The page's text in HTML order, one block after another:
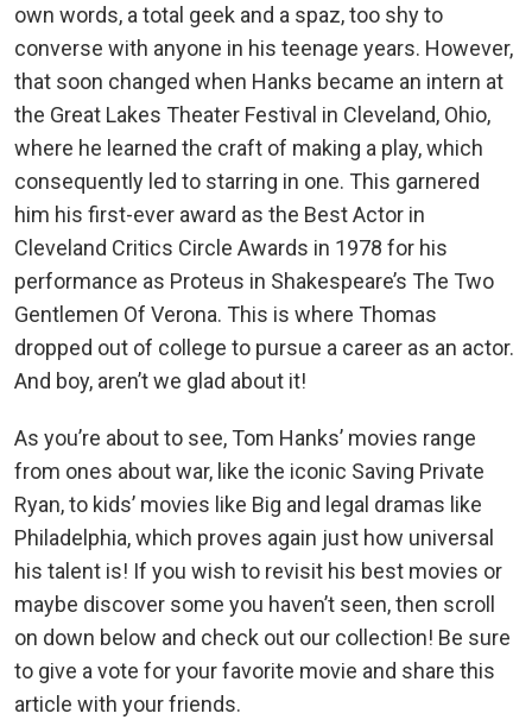
own words, a total geek and a spaz, too shy to
converse with anyone in his teenage years. However,
that soon changed when Hanks became an intern at
the Great Lakes Theater Festival in Cleveland, Ohio,
where he learned the craft of making a play, which
consequently led to starring in one. This garnered
him his first-ever award as the Best Actor in
Cleveland Critics Circle Awards in 1978 for his
performance as Proteus in Shakespeare’s The Two
Gentlemen Of Verona. This is where Thomas
dropped out of college to pursue a career as an actor.
And boy, aren’t we glad about it!
As you’re about to see, Tom Hanks’ movies range
from ones about war, like the iconic Saving Private
Ryan, to kids’ movies like Big and legal dramas like
Philadelphia, which proves again just how universal
his talent is! If you wish to revisit his best movies or
maybe discover some you haven’t seen, then scroll
on down below and check out our collection! Be sure
to give a vote for your favorite movie and share this
article with your friends.